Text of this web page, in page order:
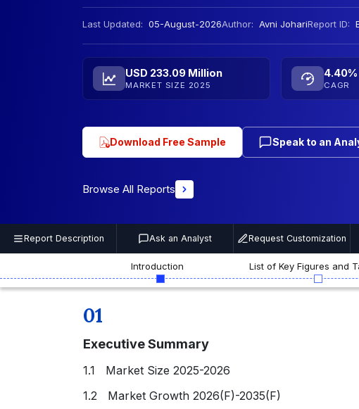
Last Updated: 05-August-2026Author: Avni JohariReport ID:
USD 233.09 Million
MARKET SIZE 2025
4.40%
CAGR
Download Free Sample Speak to an
Browse All Reports
Report Description Ask an Analyst Request Customization
Introduction List of Key Figures and
01
Executive Summary
1.1 Market Size 2025-2026
1.2 Market Growth 2026(F)-2035(F)